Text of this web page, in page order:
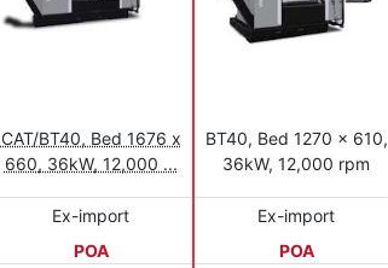
CAT/BT40, Bed 1676 x
660, 36kW, 12,000 ...
Ex-import
POA
BT40, Bed 1270 x 610,
36kW, 12,000 rpm
Ex-import
POA